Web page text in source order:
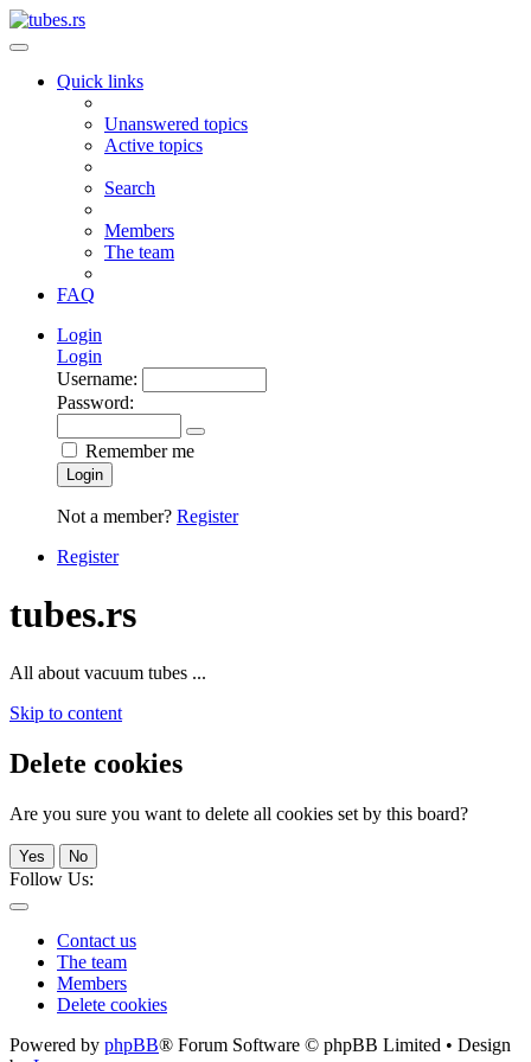
Quick links
Unanswered topics
Active topics
Search
Members
The team
FAQ
Login
Login
Username:
Password:
Remember me
Login
Not a member? Register
Register
tubes.rs
All about vacuum tubes ...
Skip to content
Delete cookies
Are you sure you want to delete all cookies set by this board?
Yes No
Follow Us:
Contact us
The team
Members
Delete cookies
Powered by phpBB® Forum Software © phpBB Limited • Design